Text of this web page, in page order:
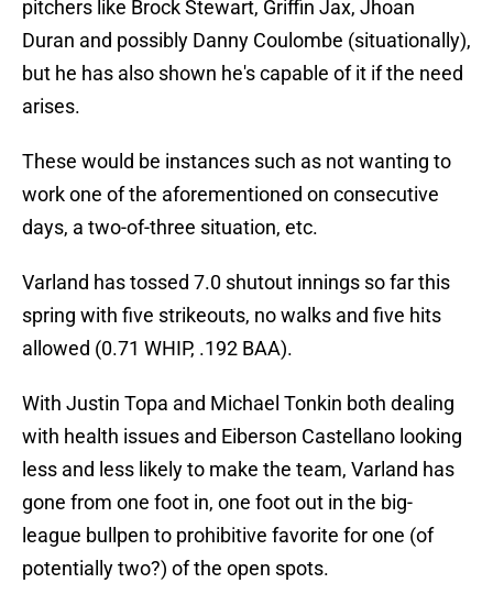
pitchers like Brock Stewart, Griffin Jax, Jhoan
Duran and possibly Danny Coulombe (situationally),
but he has also shown he's capable of it if the need
arises.
These would be instances such as not wanting to
work one of the aforementioned on consecutive
days, a two-of-three situation, etc.
Varland has tossed 7.0 shutout innings so far this
spring with five strikeouts, no walks and five hits
allowed (0.71 WHIP, .192 BAA).
With Justin Topa and Michael Tonkin both dealing
with health issues and Eiberson Castellano looking
less and less likely to make the team, Varland has
gone from one foot in, one foot out in the big-
league bullpen to prohibitive favorite for one (of
potentially two?) of the open spots.